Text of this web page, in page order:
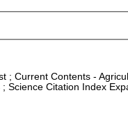
; Current Contents -
Science Citation Index